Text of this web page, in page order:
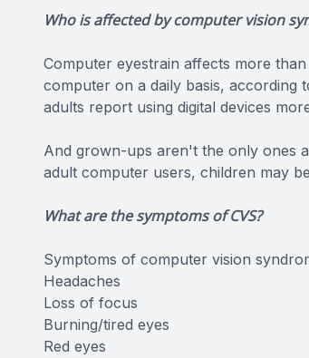
Who is affected by computer vision
Computer eyestrain affects more
computer on a daily basis, according
adults report using digital devices
And grown-ups aren't the only ones
adult computer users, children may
What are the symptoms of CVS?
Symptoms of computer vision
Headaches
Loss of focus
Burning/tired eyes
Red eyes